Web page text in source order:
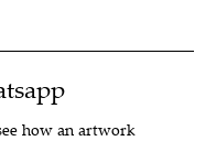
how an artwork